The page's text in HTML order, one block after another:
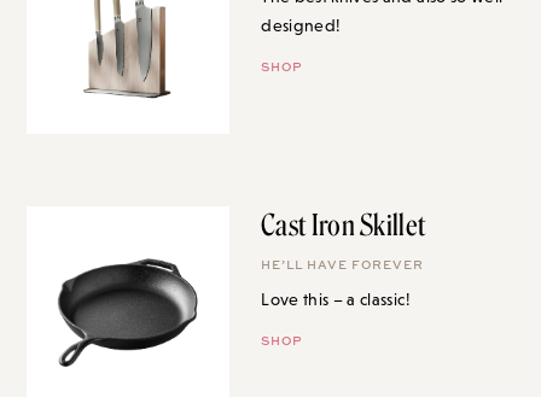
designed!
SHOP
Cast Iron Skillet
HE’LL HAVE FOREVER
Love this – a classic!
SHOP